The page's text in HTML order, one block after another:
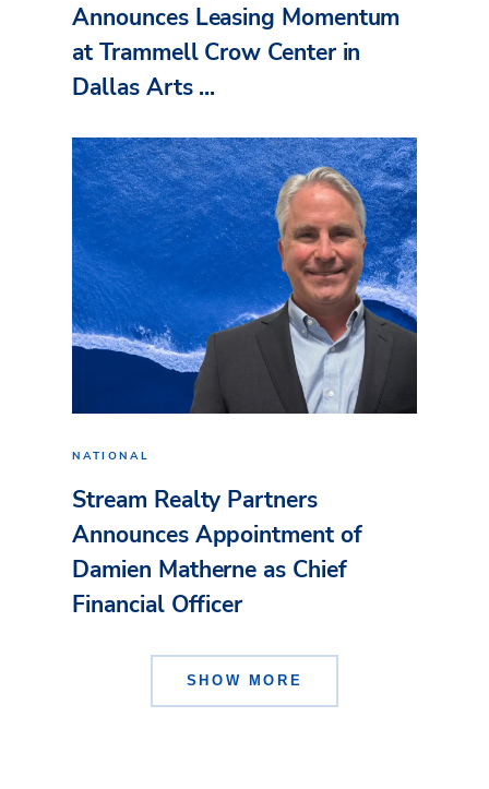
Announces Leasing Momentum
at Trammell Crow Center in
Dallas Arts ...
NATIONAL
Stream Realty Partners
Announces Appointment of
Damien Matherne as Chief
Financial Officer
SHOW MORE